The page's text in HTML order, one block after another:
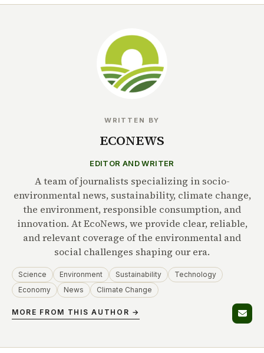
WRITTEN BY
ECONEWS
EDITOR AND WRITER
A team of journalists specializing in socio-
environmental news, sustainability, climate change,
the environment, responsible consumption, and
innovation. At EcoNews, we provide clear, reliable,
and relevant coverage of the environmental and
social challenges shaping our era.
Science Environment Sustainability
Technology
Economy
News Climate Change
MORE FROM THIS AUTHOR →